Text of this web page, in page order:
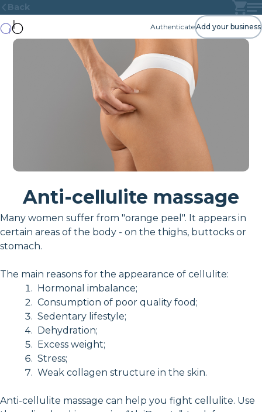
Back
AuthenticateAdd your business
Anti-cellulite massage
Many women suffer from "orange peel". It appears in
certain areas of the body - on the thighs, buttocks or
stomach.
The main reasons for the appearance of cellulite:
Hormonal imbalance;
Consumption of poor quality food;
Sedentary lifestyle;
Dehydration;
Excess weight;
Stress;
Weak collagen structure in the skin.
Anti-cellulite massage can help you fight cellulite. Use